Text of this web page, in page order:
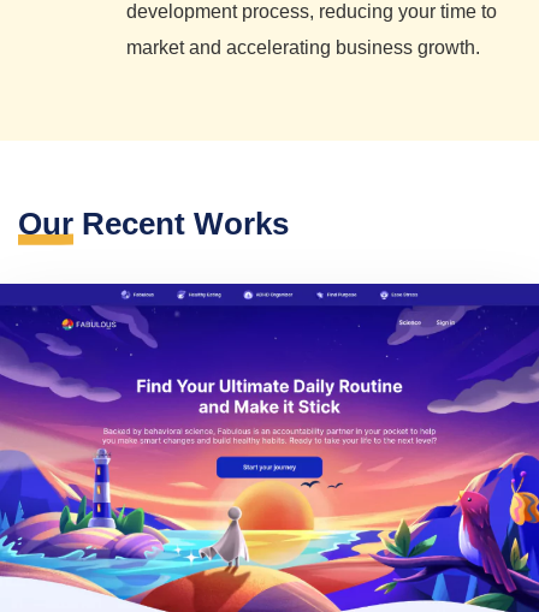
development process, reducing your time to
market and accelerating business growth.
Our Recent Works